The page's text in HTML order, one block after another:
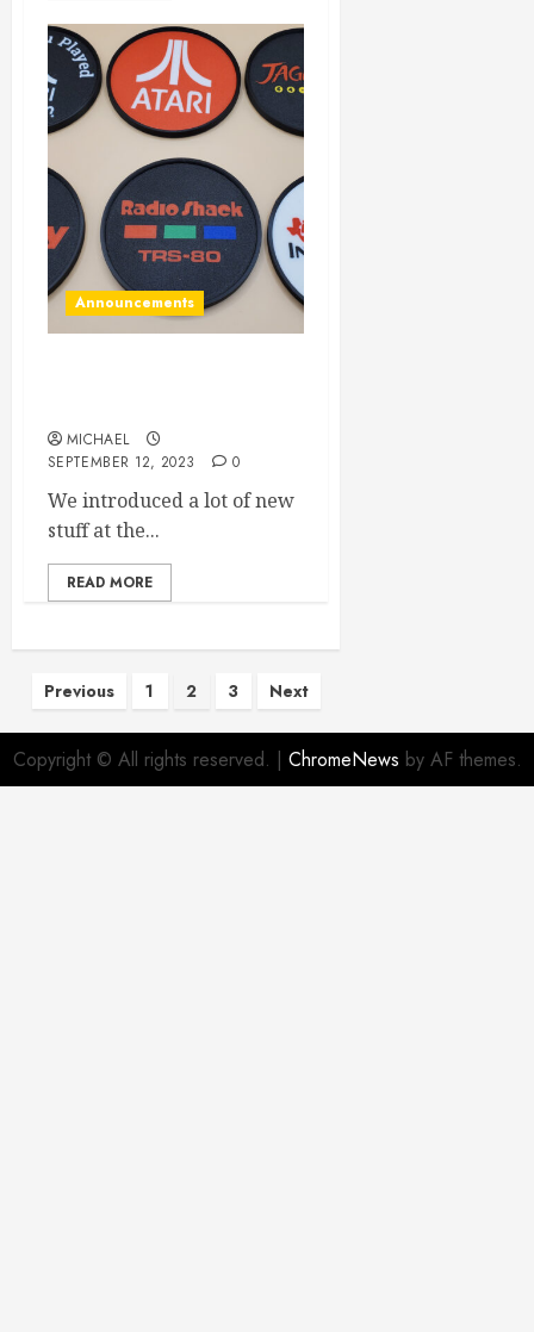
Announcements
MICHAEL
SEPTEMBER 12, 2023
0
We introduced a lot of new
stuff at the...
READ MORE
Posts
pagination
Previous 1 2 3 Next
Copyright © All rights reserved. | ChromeNews by AF themes.